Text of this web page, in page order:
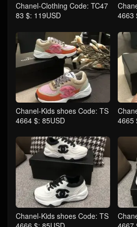
Chanel-Clothing Code: TC47
83 $: 119USD
4663
Chanel-Kids shoes Code: TS
4664 $: 85USD
4665
Chanel-Kids shoes Code: TS